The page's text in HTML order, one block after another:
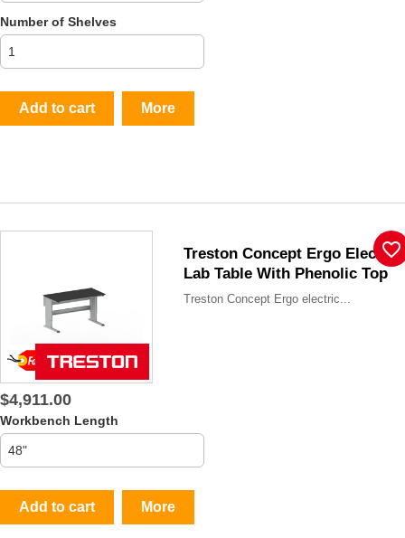
Number of Shelves
Add to cart More
Treston Concept Ergo Electric
Lab Table With Phenolic Top
Treston Concept Ergo electric...
$4,911.00
Workbench Length
Add to cart More
favorite_border